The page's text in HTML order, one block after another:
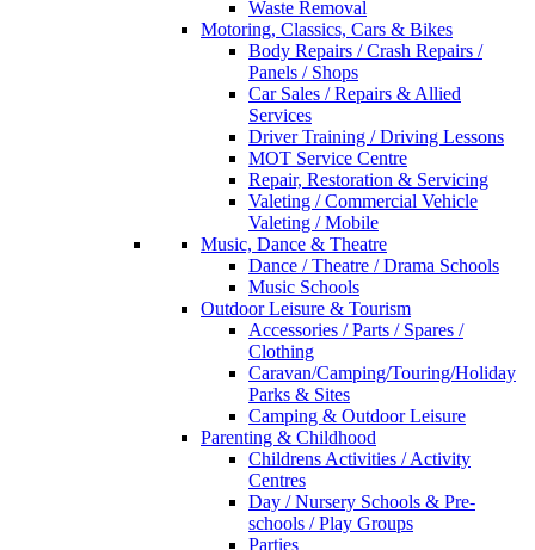
Waste Removal
Motoring, Classics, Cars & Bikes
Body Repairs / Crash Repairs /
Panels / Shops
Car Sales / Repairs & Allied
Services
Driver Training / Driving Lessons
MOT Service Centre
Repair, Restoration & Servicing
Valeting / Commercial Vehicle
Valeting / Mobile
Music, Dance & Theatre
Dance / Theatre / Drama Schools
Music Schools
Outdoor Leisure & Tourism
Accessories / Parts / Spares /
Clothing
Caravan/Camping/Touring/Holiday
Parks & Sites
Camping & Outdoor Leisure
Parenting & Childhood
Childrens Activities / Activity
Centres
Day / Nursery Schools & Pre-
schools / Play Groups
Parties